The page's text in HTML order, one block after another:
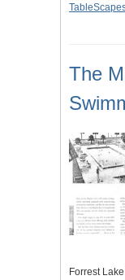
The
Forrest